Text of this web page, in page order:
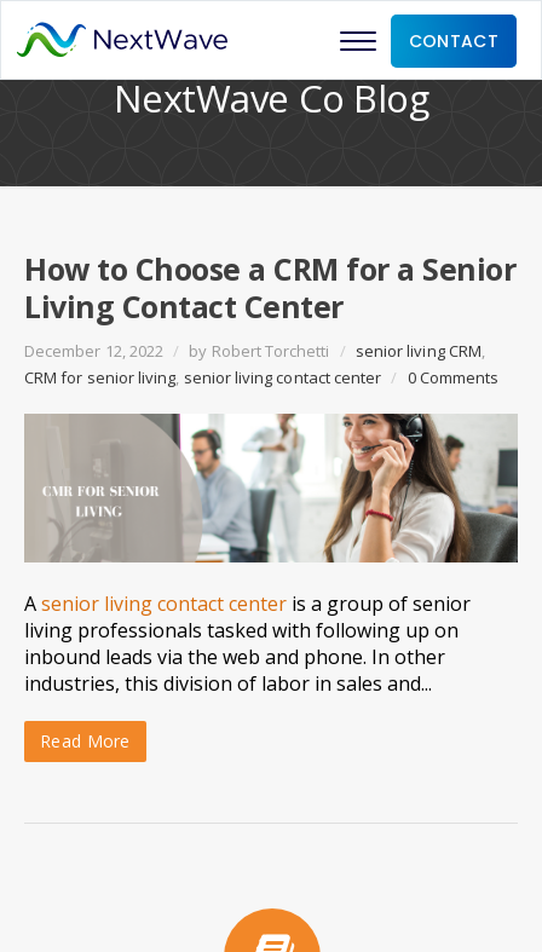
CONTACT
NextWave Co Blog
How to Choose a CRM for a Senior
Living Contact Center
December 12, 2022 / by Robert Torchetti / senior living CRM,
CRM for senior living, senior living contact center / 0 Comments
Asenior living contact center is a group of senior
living professionals tasked with following up on
inbound leads via the web and phone. In other
industries, this division of labor in sales and...
Read More